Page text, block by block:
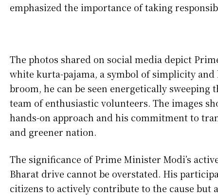
emphasized the importance of taking
The photos shared on social media depict
white kurta-pajama, a symbol of simplicity
broom, he can be seen energetically sweeping
team of enthusiastic volunteers. The images
hands-on approach and his commitment to
and greener nation.
The significance of Prime Minister Modi’s
Bharat drive cannot be overstated. His
citizens to actively contribute to the cause but